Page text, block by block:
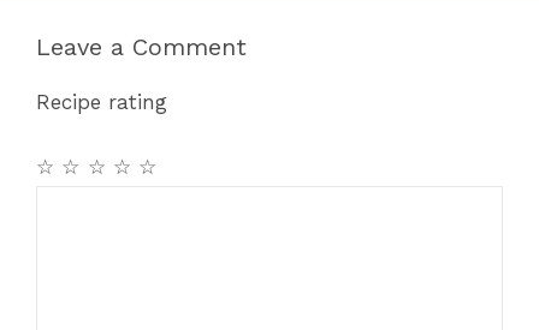
Leave a Comment
Recipe rating
☆
☆
☆
☆
☆